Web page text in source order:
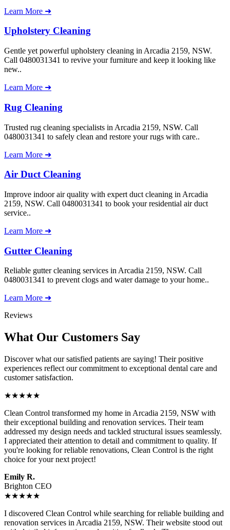
Learn More ➜
Upholstery Cleaning
Gentle yet powerful upholstery cleaning in Arcadia 2159, NSW.
Call 0480031341 to revive your furniture and keep it looking like
new..
Learn More ➜
Rug Cleaning
Trusted rug cleaning specialists in Arcadia 2159, NSW. Call
0480031341 to safely clean and restore your rugs with care..
Learn More ➜
Air Duct Cleaning
Improve indoor air quality with expert duct cleaning in Arcadia
2159, NSW. Call 0480031341 to book your residential air duct
service..
Learn More ➜
Gutter Cleaning
Reliable gutter cleaning services in Arcadia 2159, NSW. Call
0480031341 to prevent clogs and water damage to your home..
Learn More ➜
Reviews
What Our Customers Say
Discover what our satisfied patients are saying! Their positive
experiences reflect our commitment to exceptional dental care and
customer satisfaction.
★★★★★
Clean Control transformed my home in Arcadia 2159, NSW with
their exceptional building and renovation services. Their team
addressed my design needs and tackled structural issues seamlessly.
I appreciated their attention to detail and commitment to quality. If
you're looking for reliable renovations, Clean Control is the right
choice for your next project!
Emily R.
Brighton CEO
★★★★★
I discovered Clean Control while searching for reliable building and
renovation services in Arcadia 2159, NSW. Their website stood out